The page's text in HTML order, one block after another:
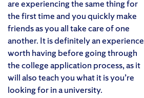
are experiencing the same thing for
the first time and you quickly make
friends as you all take care of one
another. It is definitely an experience
worth having before going through
the college application process, as it
will also teach you what it is you’re
looking for in a university.